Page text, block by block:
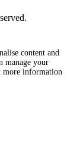
content and
manage your
more information